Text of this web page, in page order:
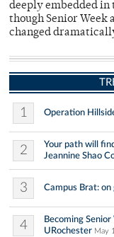
deeply embedded in
though Senior Week
changed
1 Operation
2
Your path will
Jeannine Shao
3 Campus Brat:
4
Becoming
URochester May